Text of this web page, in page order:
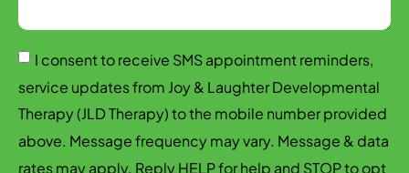
I consent to receive SMS appointment reminders,
service updates from Joy & Laughter Developmental
Therapy (JLD Therapy) to the mobile number provided
above. Message frequency may vary. Message & data
rates may apply. Reply HELP for help and STOP to opt